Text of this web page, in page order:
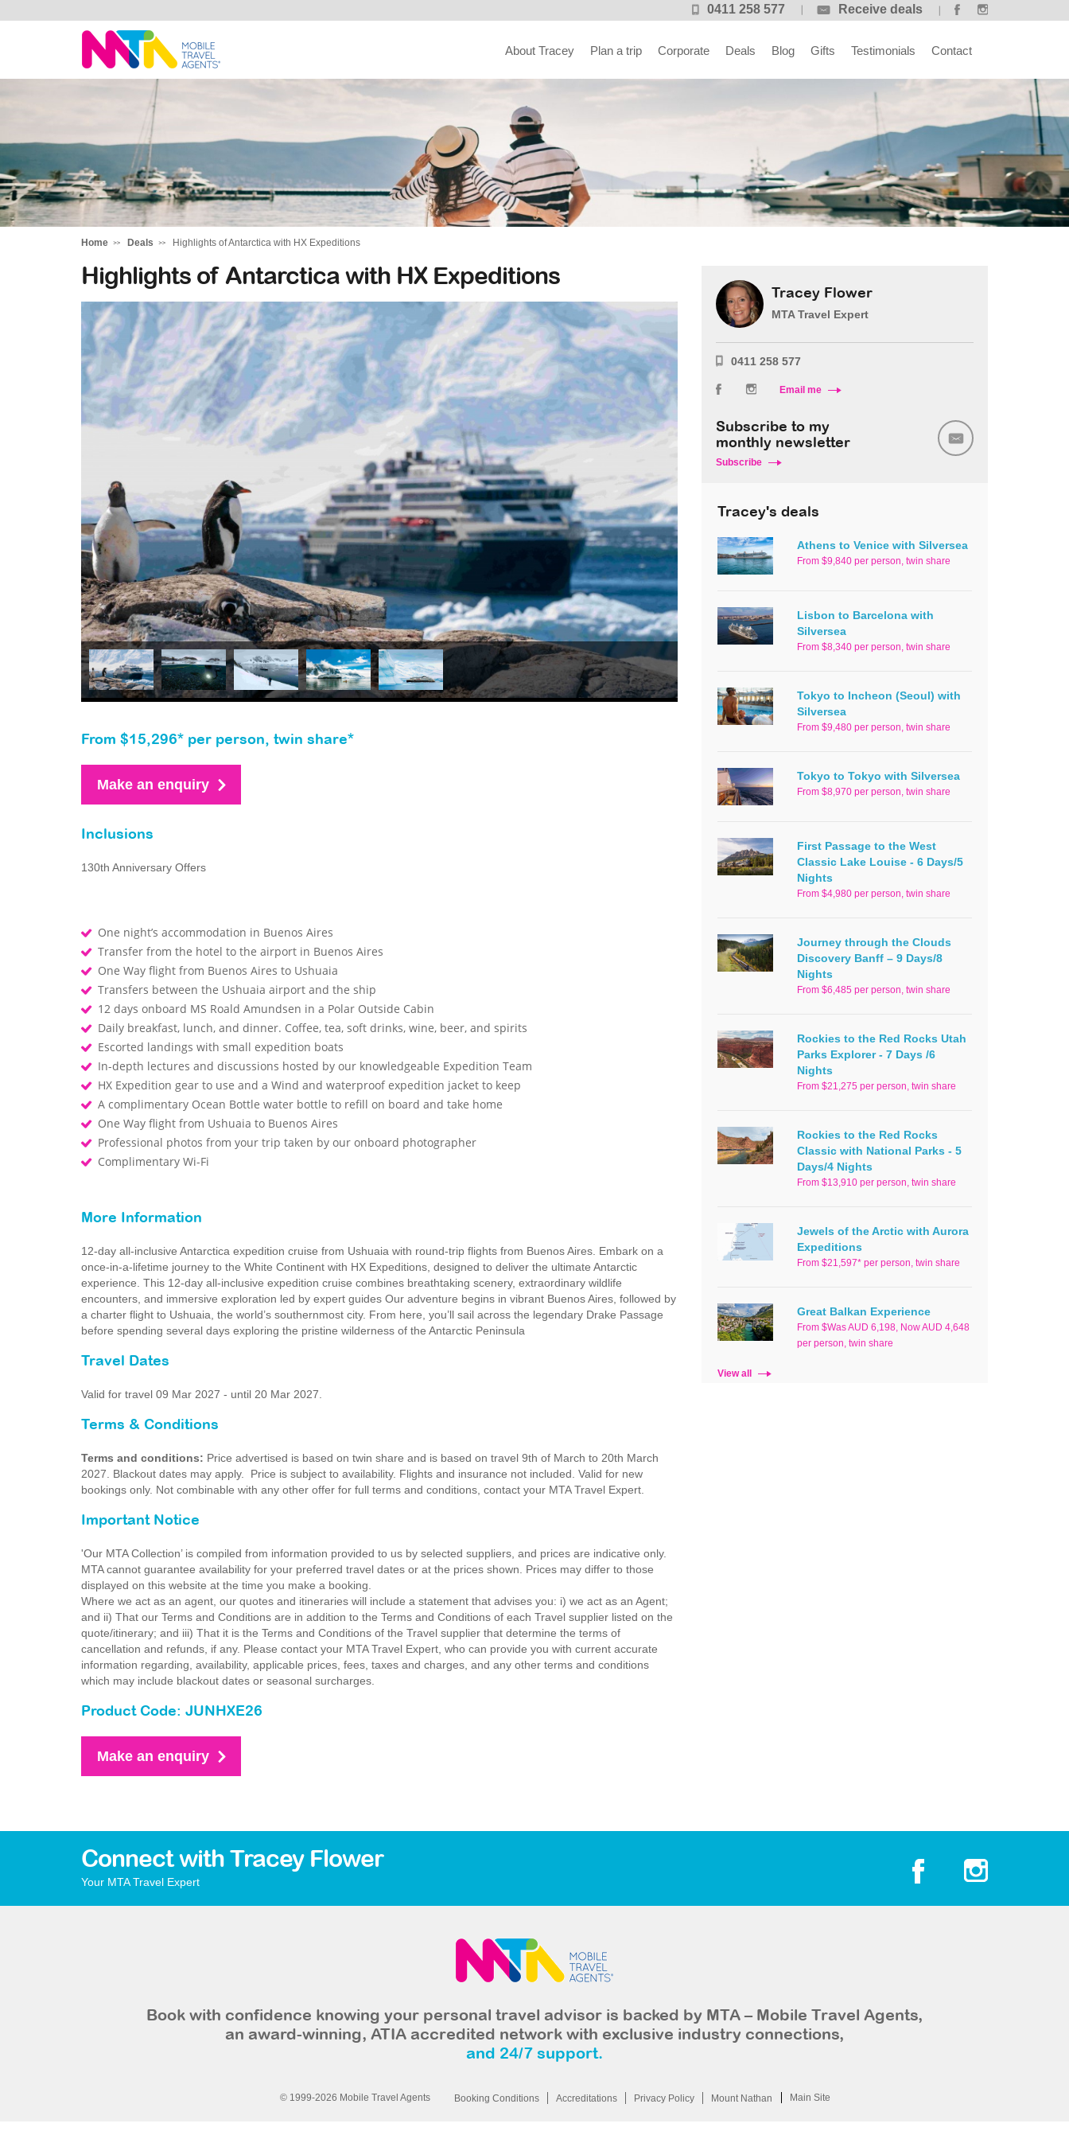
0411 258 577 Receive deals
Tracey
About Tracey Plan a trip Corporate Deals Blog Gifts Testimonials Contact
Home Deals Highlights of Antarctica with HX Expeditions
Highlights of Antarctica with HX Expeditions
From $15,296* per person, twin share*
Make an enquiry
Inclusions
130th Anniversary Offers
One night’s accommodation in Buenos Aires
Transfer from the hotel to the airport in Buenos Aires
One Way flight from Buenos Aires to Ushuaia
Transfers between the Ushuaia airport and the ship
12 days onboard MS Roald Amundsen in a Polar Outside Cabin
Daily breakfast, lunch, and dinner. Coffee, tea, soft drinks, wine, beer, and spirits
Escorted landings with small expedition boats
In-depth lectures and discussions hosted by our knowledgeable Expedition Team
HX Expedition gear to use and a Wind and waterproof expedition jacket to keep
A complimentary Ocean Bottle water bottle to refill on board and take home
One Way flight from Ushuaia to Buenos Aires
Professional photos from your trip taken by our onboard photographer
Complimentary Wi-Fi
More Information
12-day all-inclusive Antarctica expedition cruise from Ushuaia with round-trip flights from Buenos Aires. Embark on a
once-in-a-lifetime journey to the White Continent with HX Expeditions, designed to deliver the ultimate Antarctic
experience. This 12‑day all‑inclusive expedition cruise combines breathtaking scenery, extraordinary wildlife
encounters, and immersive exploration led by expert guides Our adventure begins in vibrant Buenos Aires, followed by
a charter flight to Ushuaia, the world’s southernmost city. From here, you’ll sail across the legendary Drake Passage
before spending several days exploring the pristine wilderness of the Antarctic Peninsula
Travel Dates
Valid for travel 09 Mar 2027 - until 20 Mar 2027.
Terms & Conditions
Terms and conditions: Price advertised is based on twin share and is based on travel 9th of March to 20th March
2027. Blackout dates may apply. Price is subject to availability. Flights and insurance not included. Valid for new
bookings only. Not combinable with any other offer for full terms and conditions, contact your MTA Travel Expert.
Important Notice
'Our MTA Collection’ is compiled from information provided to us by selected suppliers, and prices are indicative only.
MTA cannot guarantee availability for your preferred travel dates or at the prices shown. Prices may differ to those
displayed on this website at the time you make a booking.
Where we act as an agent, our quotes and itineraries will include a statement that advises you: i) we act as an Agent;
and ii) That our Terms and Conditions are in addition to the Terms and Conditions of each Travel supplier listed on the
quote/itinerary; and iii) That it is the Terms and Conditions of the Travel supplier that determine the terms of
cancellation and refunds, if any. Please contact your MTA Travel Expert, who can provide you with current accurate
information regarding, availability, applicable prices, fees, taxes and charges, and any other terms and conditions
which may include blackout dates or seasonal surcharges.
Product Code: JUNHXE26
Make an enquiry
Tracey Flower
MTA Travel Expert
0411 258 577
Email me
Subscribe to my
monthly newsletter
Subscribe
Tracey's deals
Athens to Venice with Silversea
From $9,840 per person, twin share
Lisbon to Barcelona with
Silversea
From $8,340 per person, twin share
Tokyo to Incheon (Seoul) with
Silversea
From $9,480 per person, twin share
Tokyo to Tokyo with Silversea
From $8,970 per person, twin share
First Passage to the West
Classic Lake Louise - 6 Days/5
Nights
From $4,980 per person, twin share
Journey through the Clouds
Discovery Banff – 9 Days/8
Nights
From $6,485 per person, twin share
Rockies to the Red Rocks Utah
Parks Explorer - 7 Days /6
Nights
From $21,275 per person, twin share
Rockies to the Red Rocks
Classic with National Parks - 5
Days/4 Nights
From $13,910 per person, twin share
Jewels of the Arctic with Aurora
Expeditions
From $21,597* per person, twin share
Great Balkan Experience
From $Was AUD 6,198, Now AUD 4,648
per person, twin share
View all
Connect with Tracey Flower
Your MTA Travel Expert
Book with confidence knowing your personal travel advisor is backed by MTA – Mobile Travel Agents,
an award-winning, ATIA accredited network with exclusive industry connections,
and 24/7 support.
© 1999-2026 Mobile Travel Agents Booking Conditions Accreditations Privacy Policy Mount Nathan Main Site